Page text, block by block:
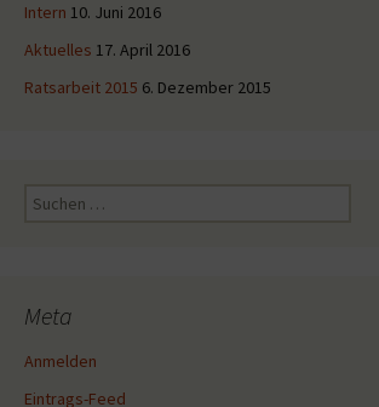
Intern 10. Juni 2016
Aktuelles 17. April 2016
Ratsarbeit 2015 6. Dezember 2015
Suche
Meta
Anmelden
Eintrags-Feed